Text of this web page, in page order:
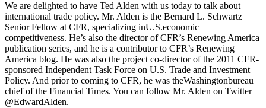
We are delighted to have Ted Alden with us today to talk about
international trade policy. Mr. Alden is the Bernard L. Schwartz
Senior Fellow at CFR, specializing inU.S.economic
competitiveness. He’s also the director of CFR’s Renewing America
publication series, and he is a contributor to CFR’s Renewing
America blog. He was also the project co-director of the 2011 CFR-
sponsored Independent Task Force on U.S. Trade and Investment
Policy. And prior to coming to CFR, he was theWashingtonbureau
chief of the Financial Times. You can follow Mr. Alden on Twitter
@EdwardAlden.